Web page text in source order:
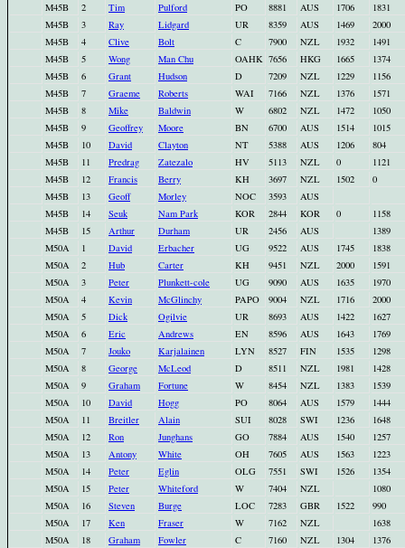
M45B
2 Tim Pulford PO 8881 AUS 1706
1831
M45B
3 Ray Lidgard UR 8359 AUS 1469
2000
M45B
4 Clive Bolt C 7900 NZL 1932
1491
M45B
5 Wong Man Chu OAHK 7656 HKG 1665
1374
M45B
6 Grant Hudson D 7209 NZL 1229
1156
M45B
7 Graeme Roberts WAI 7166 NZL 1376
1571
M45B
8 Mike Baldwin W 6802 NZL 1472
1050
M45B
9 Geoffrey Moore BN 6700 AUS 1514
1015
M45B
10 David Clayton NT 5388 AUS 1206
804
M45B
11 Predrag Zatezalo HV 5113 NZL 0
1121
M45B
12 Francis Berry KH 3697 NZL 1502
0
M45B
13 Geoff Morley NOC 3593
AUS
M45B
14 Seuk Nam Park KOR 2844 KOR 0
1158
M45B
15 Arthur Durham UR 2456 AUS
1389
M50A
1 David Erbacher UG 9522 AUS 1745
1838
M50A
2 Hub Carter KH 9451 NZL 2000
1591
M50A
3 Peter Plunkett-cole UG 9090 AUS 1635
1970
M50A
4 Kevin McGlinchy PAPO 9004 NZL 1716
2000
M50A
5 Dick Ogilvie UR 8693 AUS 1422
1627
M50A
6 Eric Andrews EN 8596 AUS 1643
1769
M50A
7 Jouko Karjalainen LYN 8527 FIN 1535
1298
M50A
8 George McLeod D 8511 NZL 1981
1428
M50A
9 Graham Fortune W 8454 NZL 1383
1539
M50A
10 David Hogg PO 8064 AUS 1579
1444
M50A
11 Breitler Alain SUI 8028 SWI 1236
1648
M50A
12 Ron Junghans GO 7884 AUS 1540
1257
M50A
13 Antony White OH 7605 AUS 1563
1223
M50A
14 Peter Eglin OLG 7551 SWI 1526
1354
M50A
15 Peter Whiteford W 7404 NZL
1080
M50A
16 Steven Burge LOC 7283 GBR 1522
990
M50A
17 Ken Fraser W 7162 NZL
1638
M50A
18 Graham Fowler C 7160 NZL 1304
1376